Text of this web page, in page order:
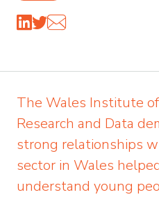
The Wales Institute
Research and Data
strong relationships
sector in Wales
understand young